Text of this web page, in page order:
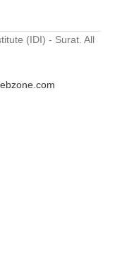
(IDI) - Surat. All